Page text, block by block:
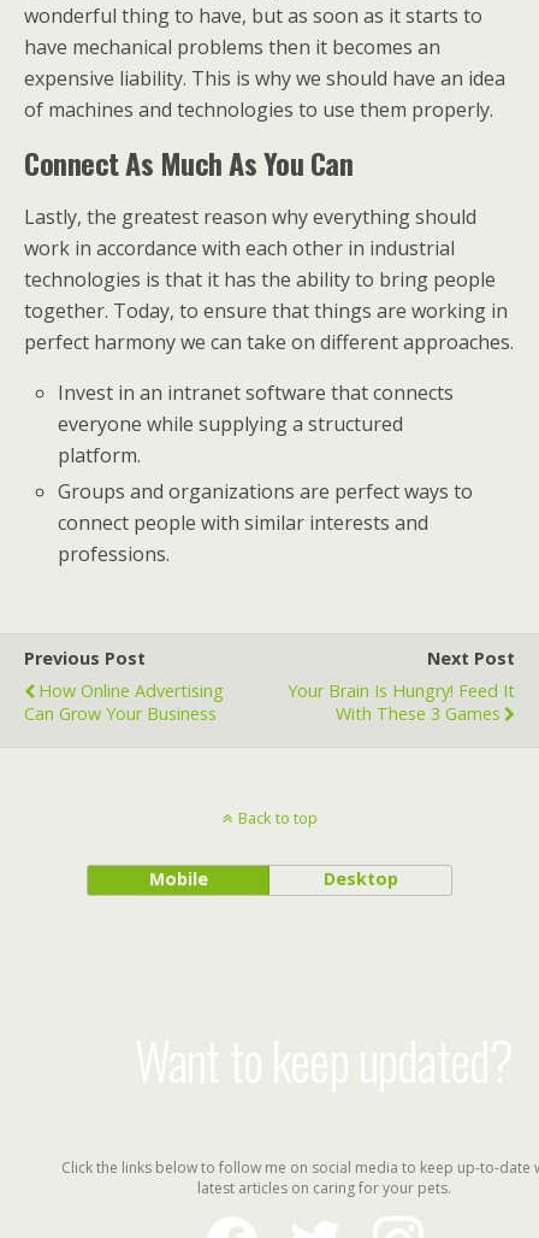
wonderful thing to have, but as soon as it starts to
have mechanical problems then it becomes an
expensive liability. This is why we should have an idea
of machines and technologies to use them properly.
Connect As Much As You Can
Lastly, the greatest reason why everything should
work in accordance with each other in industrial
technologies is that it has the ability to bring people
together. Today, to ensure that things are working in
perfect harmony we can take on different approaches.
Invest in an intranet software that connects
everyone while supplying a structured
platform.
Groups and organizations are perfect ways to
connect people with similar interests and
professions.
Previous Post
How Online Advertising
Can Grow Your Business
Next Post
Your Brain Is Hungry! Feed It
With These 3 Games
Back to top
Mobile Desktop
Want to keep updated?
Click the links below to follow me on social media to keep up-to-date
latest articles on caring for your pets.
facebook
instagram